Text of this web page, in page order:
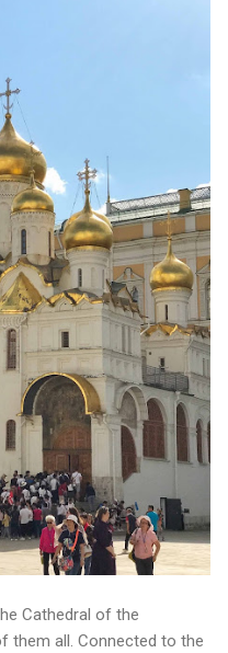
Cathedral of the
them all. Connected to the